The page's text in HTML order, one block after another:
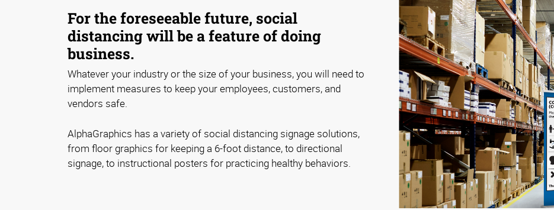
For the foreseeable future, social
distancing will be a feature of doing
business.
Whatever your industry or the size of your business, you will need to
implement measures to keep your employees, customers, and
vendors safe.
AlphaGraphics has a variety of social distancing signage solutions,
from floor graphics for keeping a 6-foot distance, to directional
signage, to instructional posters for practicing healthy behaviors.